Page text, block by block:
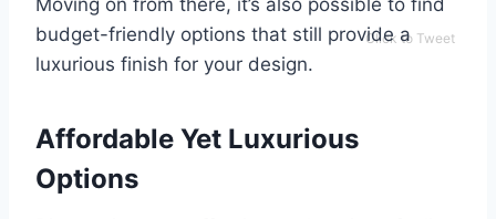
budget-friendly options that still provide a
luxurious finish for your design.
Click to Tweet
Affordable Yet Luxurious
Options